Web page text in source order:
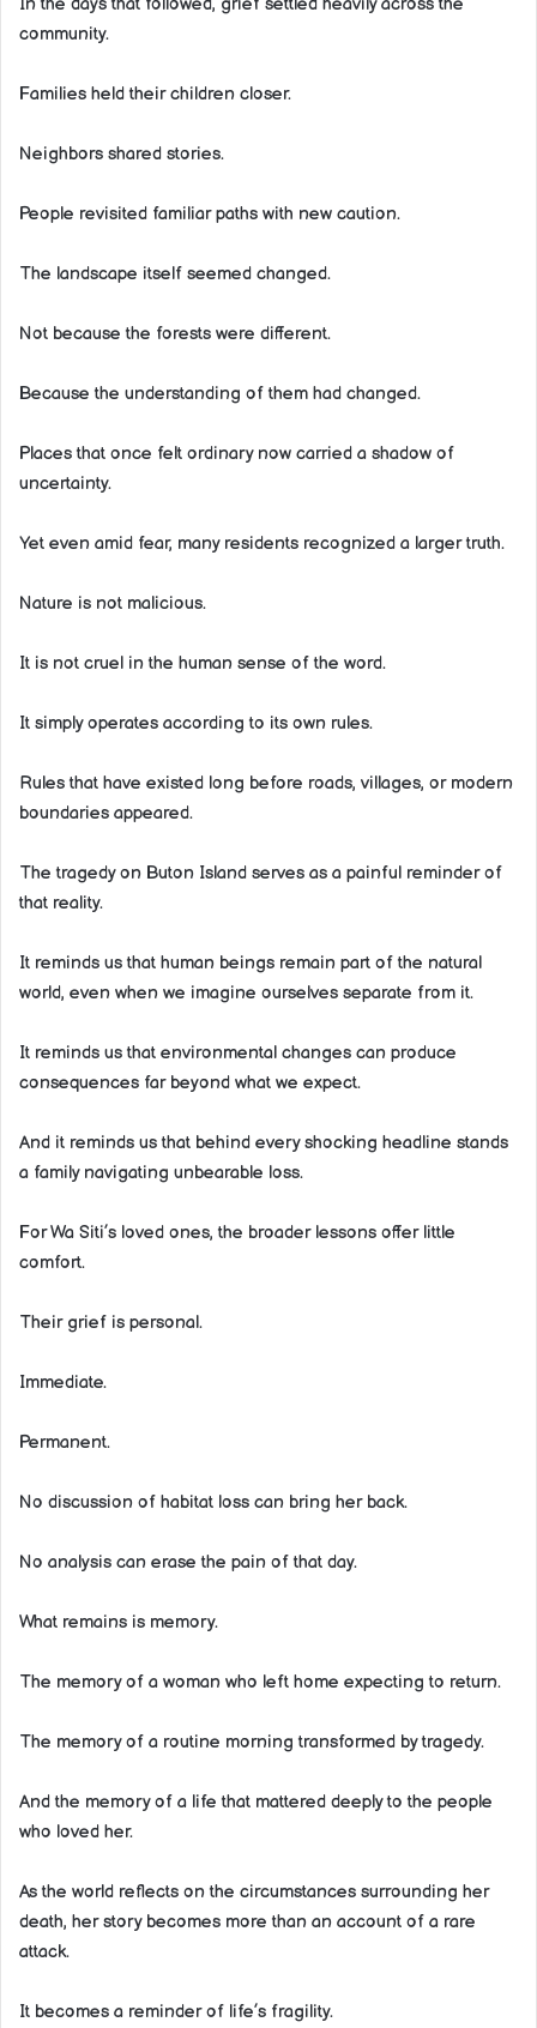
community.
Families held their children closer.
Neighbors shared stories.
People revisited familiar paths with new caution.
The landscape itself seemed changed.
Not because the forests were different.
Because the understanding of them had changed.
Places that once felt ordinary now carried a shadow of
uncertainty.
Yet even amid fear, many residents recognized a larger truth.
Nature is not malicious.
It is not cruel in the human sense of the word.
It simply operates according to its own rules.
Rules that have existed long before roads, villages, or modern
boundaries appeared.
The tragedy on Buton Island serves as a painful reminder of
that reality.
It reminds us that human beings remain part of the natural
world, even when we imagine ourselves separate from it.
It reminds us that environmental changes can produce
consequences far beyond what we expect.
And it reminds us that behind every shocking headline stands
a family navigating unbearable loss.
For Wa Siti’s loved ones, the broader lessons offer little
comfort.
Their grief is personal.
Immediate.
Permanent.
No discussion of habitat loss can bring her back.
No analysis can erase the pain of that day.
What remains is memory.
The memory of a woman who left home expecting to return.
The memory of a routine morning transformed by tragedy.
And the memory of a life that mattered deeply to the people
who loved her.
As the world reflects on the circumstances surrounding her
death, her story becomes more than an account of a rare
attack.
It becomes a reminder of life’s fragility.